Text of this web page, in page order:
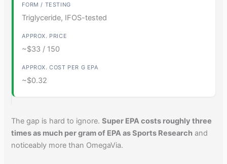
Triglyceride, IFOS-tested
~$33 / 150
~$0.32
The gap is hard to ignore.Super EPA costs roughly three
times as much per gram of EPA as Sports Research and
noticeably more than OmegaVia.